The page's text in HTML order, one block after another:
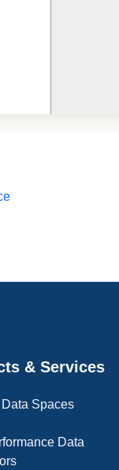
& Services
Spaces
Data